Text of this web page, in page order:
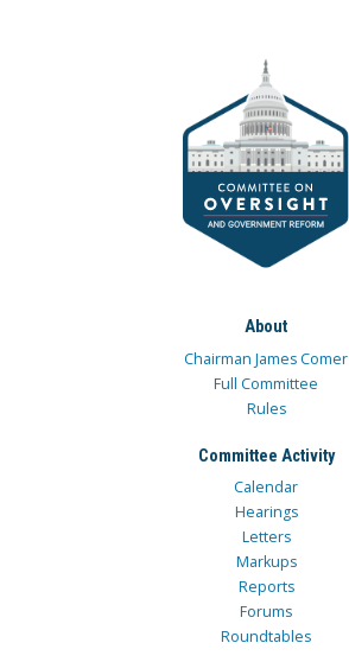
About
Chairman James Comer
Full Committee
Rules
Committee Activity
Calendar
Hearings
Letters
Markups
Reports
Forums
Roundtables